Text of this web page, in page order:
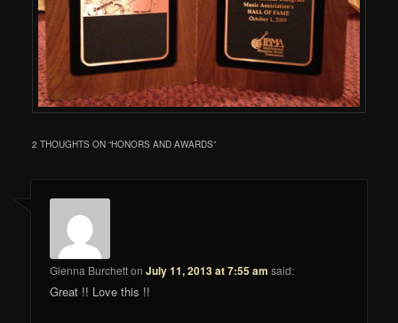
2 THOUGHTS ON “HONORS AND AWARDS”
Glenna BurchettonJuly 11, 2013 at 7:55 am said:
Great !! Love this !!